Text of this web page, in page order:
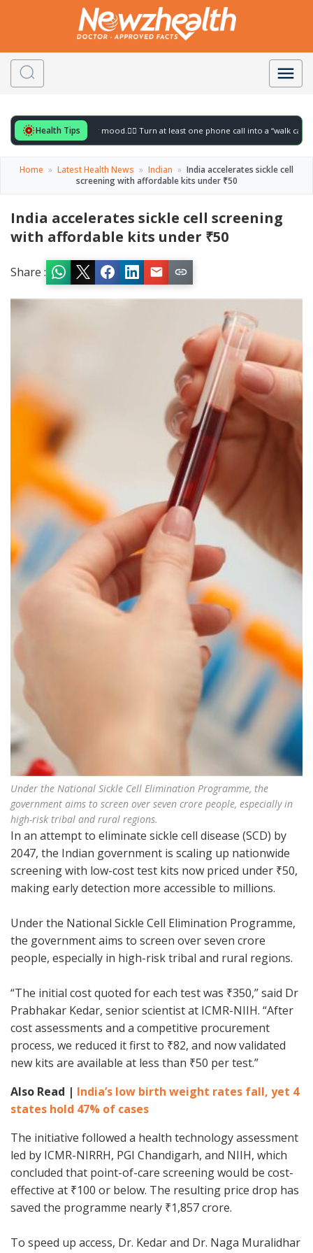
Health Tips
for to gently lift your mood.🚶‍♀️ Turn at least one phone call into a “walk call” and
Home » Latest Health News » Indian » India accelerates sickle cell
screening with affordable kits under ₹50
India accelerates sickle cell screening
with affordable kits under ₹50
Share :
Under the National Sickle Cell Elimination Programme, the
government aims to screen over seven crore people, especially in
high-risk tribal and rural regions.
In an attempt to eliminate sickle cell disease (SCD) by
2047, the Indian government is scaling up nationwide
screening with low-cost test kits now priced under ₹50,
making early detection more accessible to millions.
Under the National Sickle Cell Elimination Programme,
the government aims to screen over seven crore
people, especially in high-risk tribal and rural regions.
“The initial cost quoted for each test was ₹350,” said Dr
Prabhakar Kedar, senior scientist at ICMR-NIIH. “After
cost assessments and a competitive procurement
process, we reduced it first to ₹82, and now validated
new kits are available at less than ₹50 per test.”
Also Read | India’s low birth weight rates fall, yet 4
states hold 47% of cases
The initiative followed a health technology assessment
led by ICMR-NIRRH, PGI Chandigarh, and NIIH, which
concluded that point-of-care screening would be cost-
effective at ₹100 or below. The resulting price drop has
saved the programme nearly ₹1,857 crore.
To speed up access, Dr. Kedar and Dr. Naga Muralidhar